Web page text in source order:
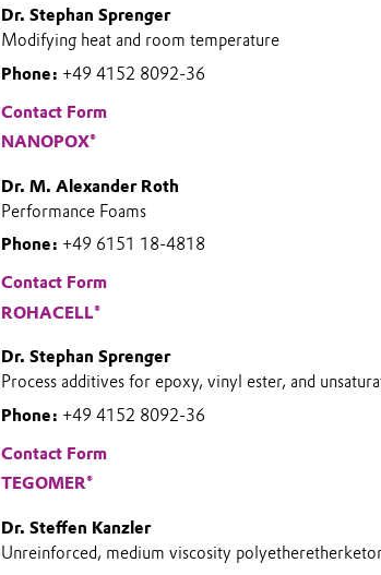
Dr. Stephan Sprenger
Modifying heat and room temperature
Phone: +49 4152 8092-36
Contact Form
NANOPOX®
Dr. M. Alexander Roth
Performance Foams
Phone: +49 6151 18-4818
Contact Form
ROHACELL®
Dr. Stephan Sprenger
Process additives for epoxy, vinyl ester, and
Phone: +49 4152 8092-36
Contact Form
TEGOMER®
Dr. Steffen Kanzler
Unreinforced, medium viscosity